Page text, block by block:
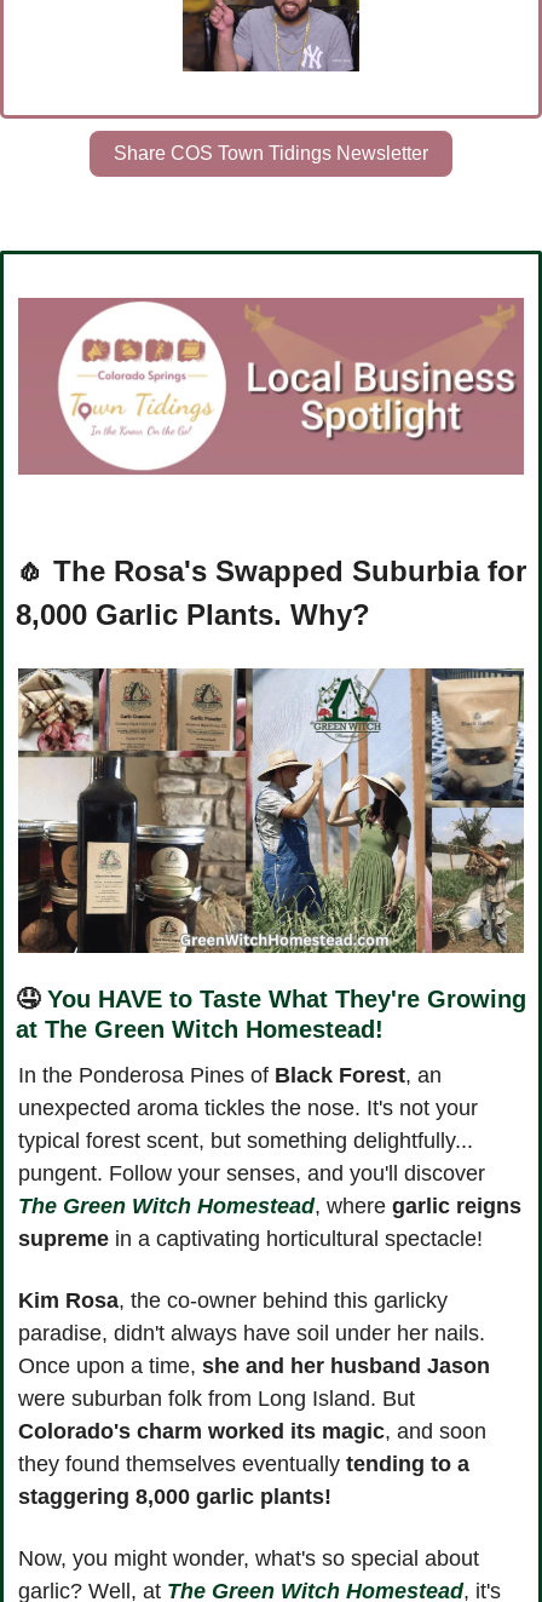
Share COS Town Tidings Newsletter
🧄 The Rosa's Swapped Suburbia for
8,000 Garlic Plants. Why?
🤤 You HAVE to Taste What They're Growing
at The Green Witch Homestead!
In the Ponderosa Pines of Black Forest, an
unexpected aroma tickles the nose. It's not your
typical forest scent, but something delightfully...
The Green Witch Homestead, where garlic reigns
supreme in a captivating horticultural spectacle!
Kim Rosa, the co-owner behind this garlicky
paradise, didn't always have soil under her nails.
Once upon a time, she and her husband Jason
Colorado's charm worked its magic, and soon
they found themselves eventually tending to a
staggering 8,000 garlic plants!
Now, you might wonder, what's so special about
garlic? Well, at The Green Witch Homestead, it's